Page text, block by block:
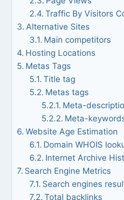
Traffic By Visitors
Alternative Sites
Main competitors
Hosting Locations
Metas Tags
Title tag
Metas tags
Meta-
Meta-
Website Age Estimation
Domain WHOIS
Internet Archive
Search Engine Metrics
Search engines
Total backlinks